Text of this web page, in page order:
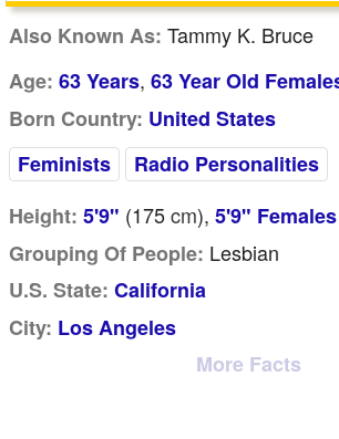
Also Known As: Tammy K. Bruce
Age: 63 Years, 63 Year Old
Born Country: United States
Feminists
Radio Personalities
Height: 5'9" (175cm), 5'9" Females
Grouping Of People: Lesbian
U.S. State: California
City: Los Angeles
More Facts